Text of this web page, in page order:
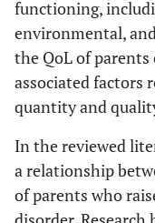
functioning,
environmental,
the QoL of
associated factors
quantity and
In the reviewed
a relationship
of parents who